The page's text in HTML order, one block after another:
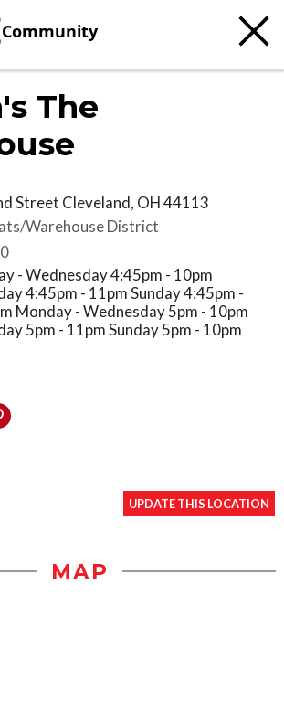
Community
The
Street Cleveland, OH44113
Warehouse District
- Wednesday 4:45pm - 10pm
4:45pm - 11pm Sunday 4:45pm -
Monday - Wednesday 5pm - 10pm
5pm - 11pm Sunday 5pm - 10pm
UPDATE THIS LOCATION
MAP